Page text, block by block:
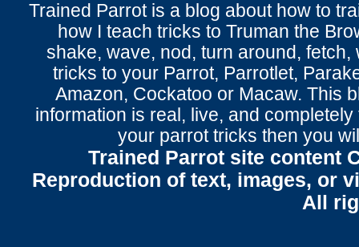
Trained Parrotis a blog about how to
how I teach tricks to Truman the
shake, wave, nod, turn around , fetch,
tricks to your Parrot, Parrotlet,
Amazon, Cockatoo or Macaw. This
information is real, live, and
your parrot tricks then you
Trained Parrot site content
Reproduction of text, images, or
All